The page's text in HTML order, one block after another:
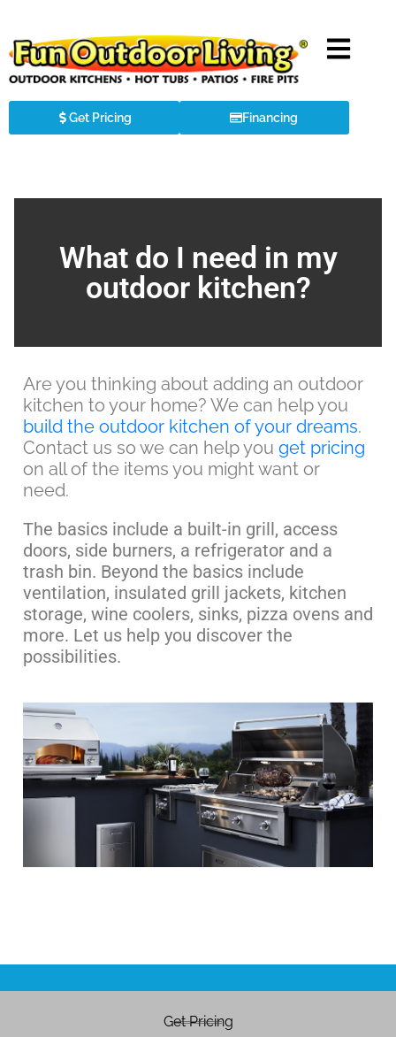
Get Pricing Financing
What do I need in my
outdoor kitchen?
Are you thinking about adding an outdoor
kitchen to your home? We can help you
build the outdoor kitchen of your dreams.
Contact us so we can help you get pricing
on all of the items you might want or
need.
The basics include a built-in grill, access
doors, side burners, a refrigerator and a
trash bin. Beyond the basics include
ventilation, insulated grill jackets, kitchen
storage, wine coolers, sinks, pizza ovens and
more. Let us help you discover the
possibilities.
Get Pricing